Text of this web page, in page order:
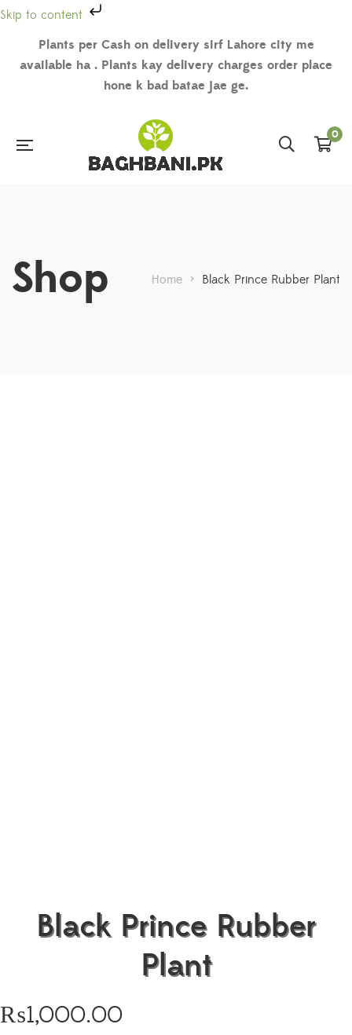
Skip to content
Plants per Cash on delivery sirf Lahore city me
available ha . Plants kay delivery charges order place
hone k bad batae jae ge.
0
Shop Home > Black Prince Rubber Plant
Black Prince Rubber
Plant
₨1,000.00